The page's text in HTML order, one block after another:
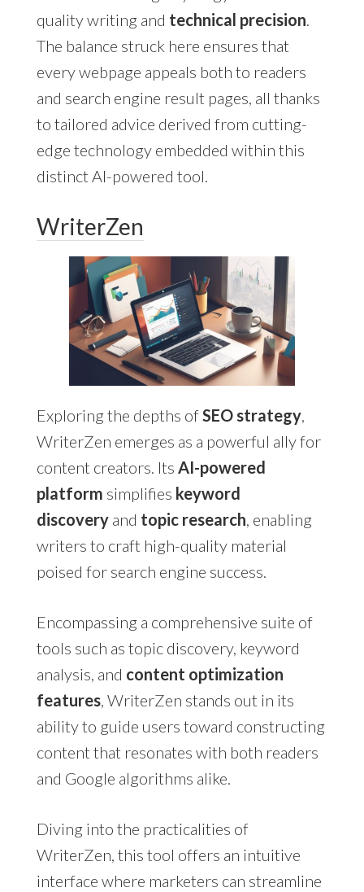
quality writing and technical precision.
The balance struck here ensures that
every webpage appeals both to readers
and search engine result pages, all thanks
to tailored advice derived from cutting-
edge technology embedded within this
distinct AI-powered tool.
WriterZen
Exploring the depths ofSEO strategy,
WriterZen emerges as a powerful ally for
content creators. Its AI-powered
platform simplifies keyword
discoveryand topic research, enabling
writers to craft high-quality material
poised for search engine success.
Encompassing a comprehensive suite of
tools such as topic discovery, keyword
analysis, and content optimization
features, WriterZen stands out in its
ability to guide users toward constructing
content that resonates with both readers
and Google algorithms alike.
Diving into the practicalities of
WriterZen, this tool offers an intuitive
interface where marketers can streamline